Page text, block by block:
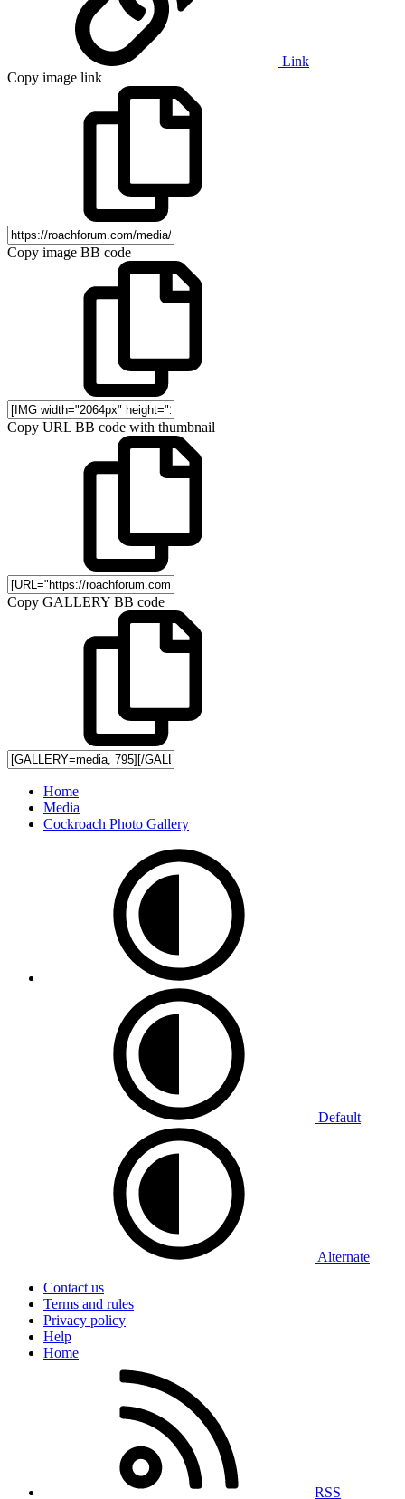
Link
Copy image link
Copy image BB code
Copy URL BB code with thumbnail
Copy GALLERY BB code
Home
Media
Cockroach Photo Gallery
Default
Alternate
Contact us
Terms and rules
Privacy policy
Help
Home
RSS